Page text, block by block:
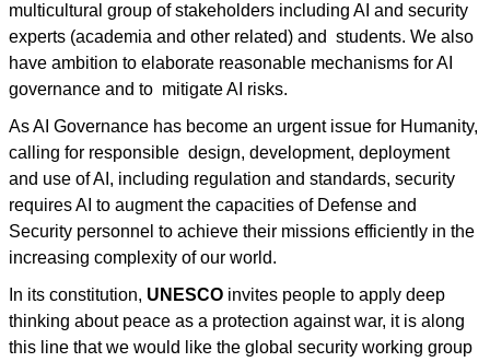
multicultural group of stakeholders including AI and security
experts (academia and other related) and students. We also
have ambition to elaborate reasonable mechanisms for AI
governance and to mitigate AI risks.
As AI Governance has become an urgent issue for Humanity,
calling for responsible design, development, deployment
and use of AI, including regulation and standards, security
requires AI to augment the capacities of Defense and
Security personnel to achieve their missions efficiently in the
increasing complexity of our world.
In its constitution, UNESCO invites people to apply deep
thinking about peace as a protection against war, it is along
this line that we would like the global security working group